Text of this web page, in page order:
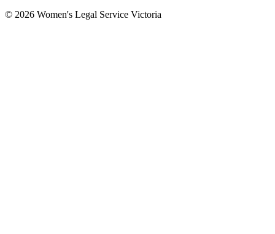
© 2026 Women's Legal Service Victoria